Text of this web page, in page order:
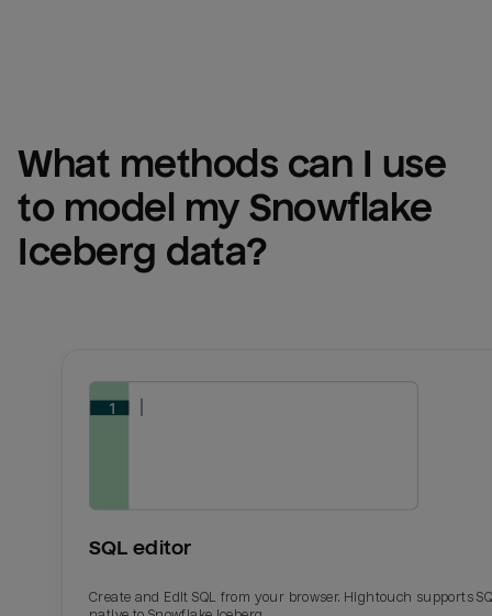
What methods can I use
to model my Snowflake
Iceberg data?
SQL editor
Create and Edit SQL from your browser. Hightouch supports